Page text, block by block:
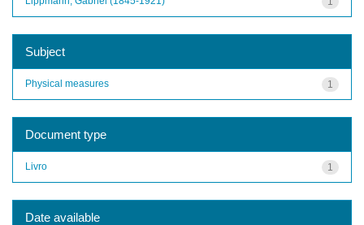
Subject
1
Physical measures
Document type
1
Livro
Date available